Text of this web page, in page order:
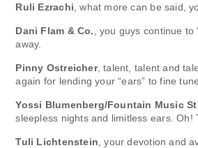
Ruli Ezrachi , what more can be said,
Dani Flam & Co. , you guys continue to
away.
Pinny Ostreicher, talent, talent and
again for lending your “ears” to fine
Yossi Blumenberg/Fountain Music
sleepless nights and limitless ears. Oh!
Tuli Lichtenstein , your devotion and